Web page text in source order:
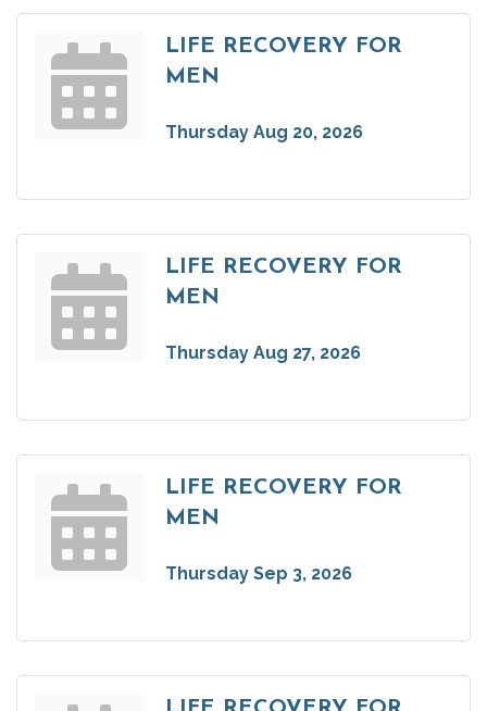
LIFE RECOVERY FOR
MEN
Thursday Aug 20, 2026
LIFE RECOVERY FOR
MEN
Thursday Aug 27, 2026
LIFE RECOVERY FOR
MEN
Thursday Sep 3, 2026